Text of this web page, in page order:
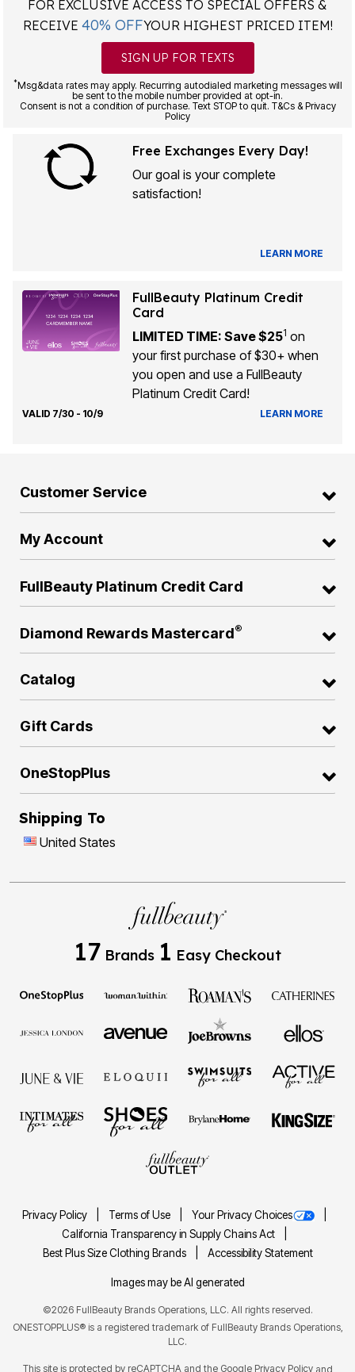
FOR EXCLUSIVE ACCESS TO SPECIAL OFFERS &
RECEIVE 40% OFFYOUR HIGHEST PRICED ITEM!
SIGN UP FOR TEXTS
*Msg&data rates may apply. Recurring autodialed marketing messages will
be sent to the mobile number provided at opt-in.
Consent is not a condition of purchase. Text STOP to quit. T&Cs & Privacy
Policy
Free Exchanges Every Day!
Our goal is your complete
satisfaction!
LEARN MORE
FullBeauty Platinum Credit
Card
LIMITED TIME: Save $251 on
your first purchase of $30+ when
you open and use a FullBeauty
Platinum Credit Card!
VALID 7/30 - 10/9 LEARN MORE
Customer Service
My Account
FullBeauty Platinum Credit Card
Diamond Rewards Mastercard®
Catalog
Gift Cards
OneStopPlus
Shipping To
United States
17 Brands 1 Easy Checkout
Privacy Policy Terms of Use
Your Privacy Choices
California Transparency in Supply Chains Act
Best Plus Size Clothing Brands
Accessibility Statement
Images may be AI generated
©2026 FullBeauty Brands Operations, LLC. All rights reserved.
ONESTOPPLUS® is a registered trademark of FullBeauty Brands Operations,
LLC.
This site is protected by reCAPTCHA and the Google Privacy Policy and